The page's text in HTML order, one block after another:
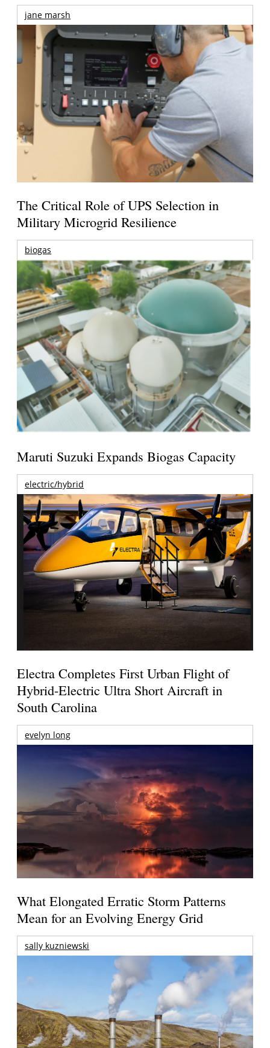
jane marsh
The Critical Role of UPS Selection in
Military Microgrid Resilience
biogas
Maruti Suzuki Expands Biogas Capacity
electric/hybrid
Electra Completes First Urban Flight of
Hybrid-Electric Ultra Short Aircraft in
South Carolina
evelyn long
What Elongated Erratic Storm Patterns
Mean for an Evolving Energy Grid
sally kuzniewski